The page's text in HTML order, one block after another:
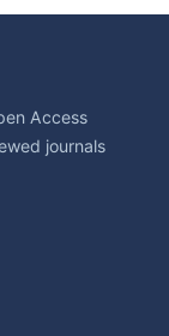
Access
journals